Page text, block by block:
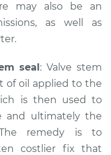
may also be an
as well as
seal: Valve stem
of oil applied to the
is then used to
and ultimately the
remedy is to
costlier fix that